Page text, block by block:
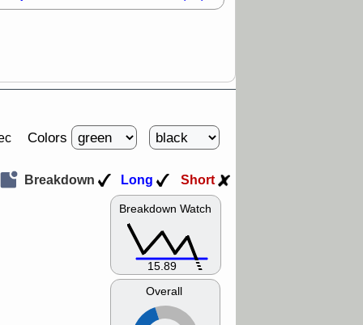
Colors
Breakdown Watch
15.89
Overall
Breakdown Long Short